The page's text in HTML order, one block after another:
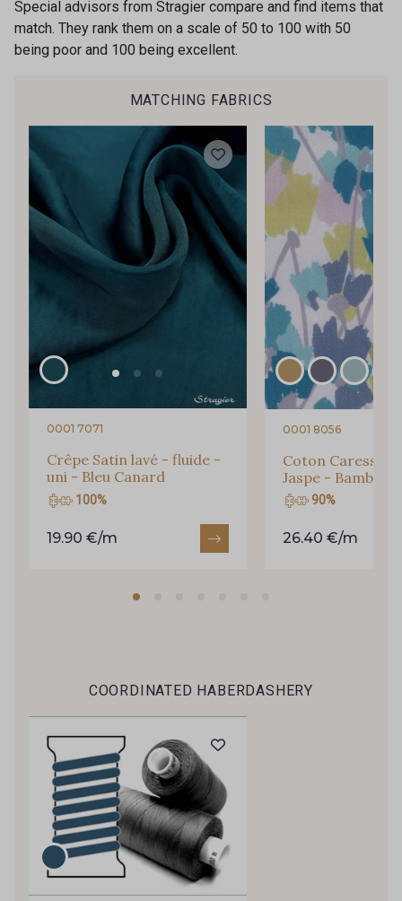
34 - Rouille 45 - Atalante
33 - Vert Bouteille 53 - Diamant Vert
44 - Gris Acier 42 - Bleu Ardoise
43 - Gris Perle
31 - Marine
40 - Rose lilas 35 - Cochenille
46 - Celeste
50 - Rouge Rubis
Special advisors from Stragier compare and find items that
match. They rank them on a scale of 50 to 100 with 50
being poor and 100 being excellent.
MATCHING FABRICS
0001 7071
Crêpe Satin lavé - fluide -
uni - Bleu Canard
100%
19.90 €/m
0001 8056
Coton Caresse -
Jaspe - Bambou
90%
26.40 €/m
COORDINATED HABERDASHERY
Is sewing your way to unwind?
Do you have a passion for beautiful fabrics?
inbox.
Subscribe to the newsletter